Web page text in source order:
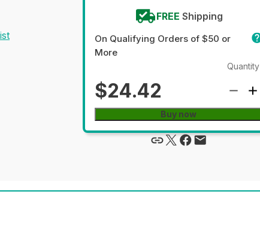
FREE Shipping
On Qualifying Orders of $50 or
More
$24.42
Quantity
Buy now